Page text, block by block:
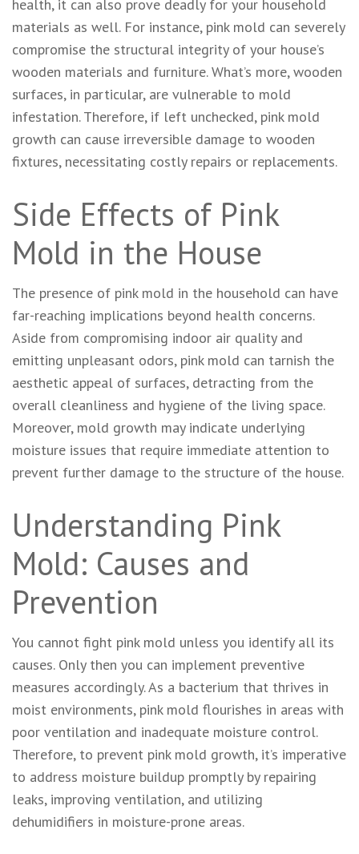
health, it can also prove deadly for your household
materials as well. For instance, pink mold can severely
compromise the structural integrity of your house’s
wooden materials and furniture. What’s more, wooden
surfaces, in particular, are vulnerable to mold
infestation. Therefore, if left unchecked, pink mold
growth can cause irreversible damage to wooden
fixtures, necessitating costly repairs or replacements.
Side Effects of Pink
Mold in the House
The presence of pink mold in the household can have
far-reaching implications beyond health concerns.
Aside from compromising indoor air quality and
emitting unpleasant odors, pink mold can tarnish the
aesthetic appeal of surfaces, detracting from the
overall cleanliness and hygiene of the living space.
Moreover, mold growth may indicate underlying
moisture issues that require immediate attention to
prevent further damage to the structure of the house.
Understanding Pink
Mold: Causes and
Prevention
You cannot fight pink mold unless you identify all its
causes. Only then you can implement preventive
measures accordingly. As a bacterium that thrives in
moist environments, pink mold flourishes in areas with
poor ventilation and inadequate moisture control.
Therefore, to prevent pink mold growth, it’s imperative
to address moisture buildup promptly by repairing
leaks, improving ventilation, and utilizing
dehumidifiers in moisture-prone areas.